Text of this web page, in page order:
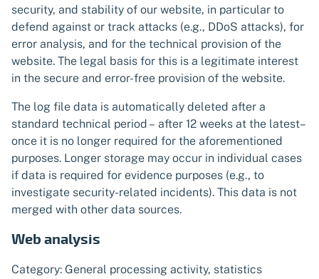
security, and stability of our website, in particular to
defend against or track attacks (e.g., DDoS attacks), for
error analysis, and for the technical provision of the
website. The legal basis for this is a legitimate interest
in the secure and error-free provision of the website.
The log file data is automatically deleted after a
standard technical period – after 12 weeks at the latest–
once it is no longer required for the aforementioned
purposes. Longer storage may occur in individual cases
if data is required for evidence purposes (e.g., to
investigate security-related incidents). This data is not
merged with other data sources.
Web analysis
Category: General processing activity, statistics